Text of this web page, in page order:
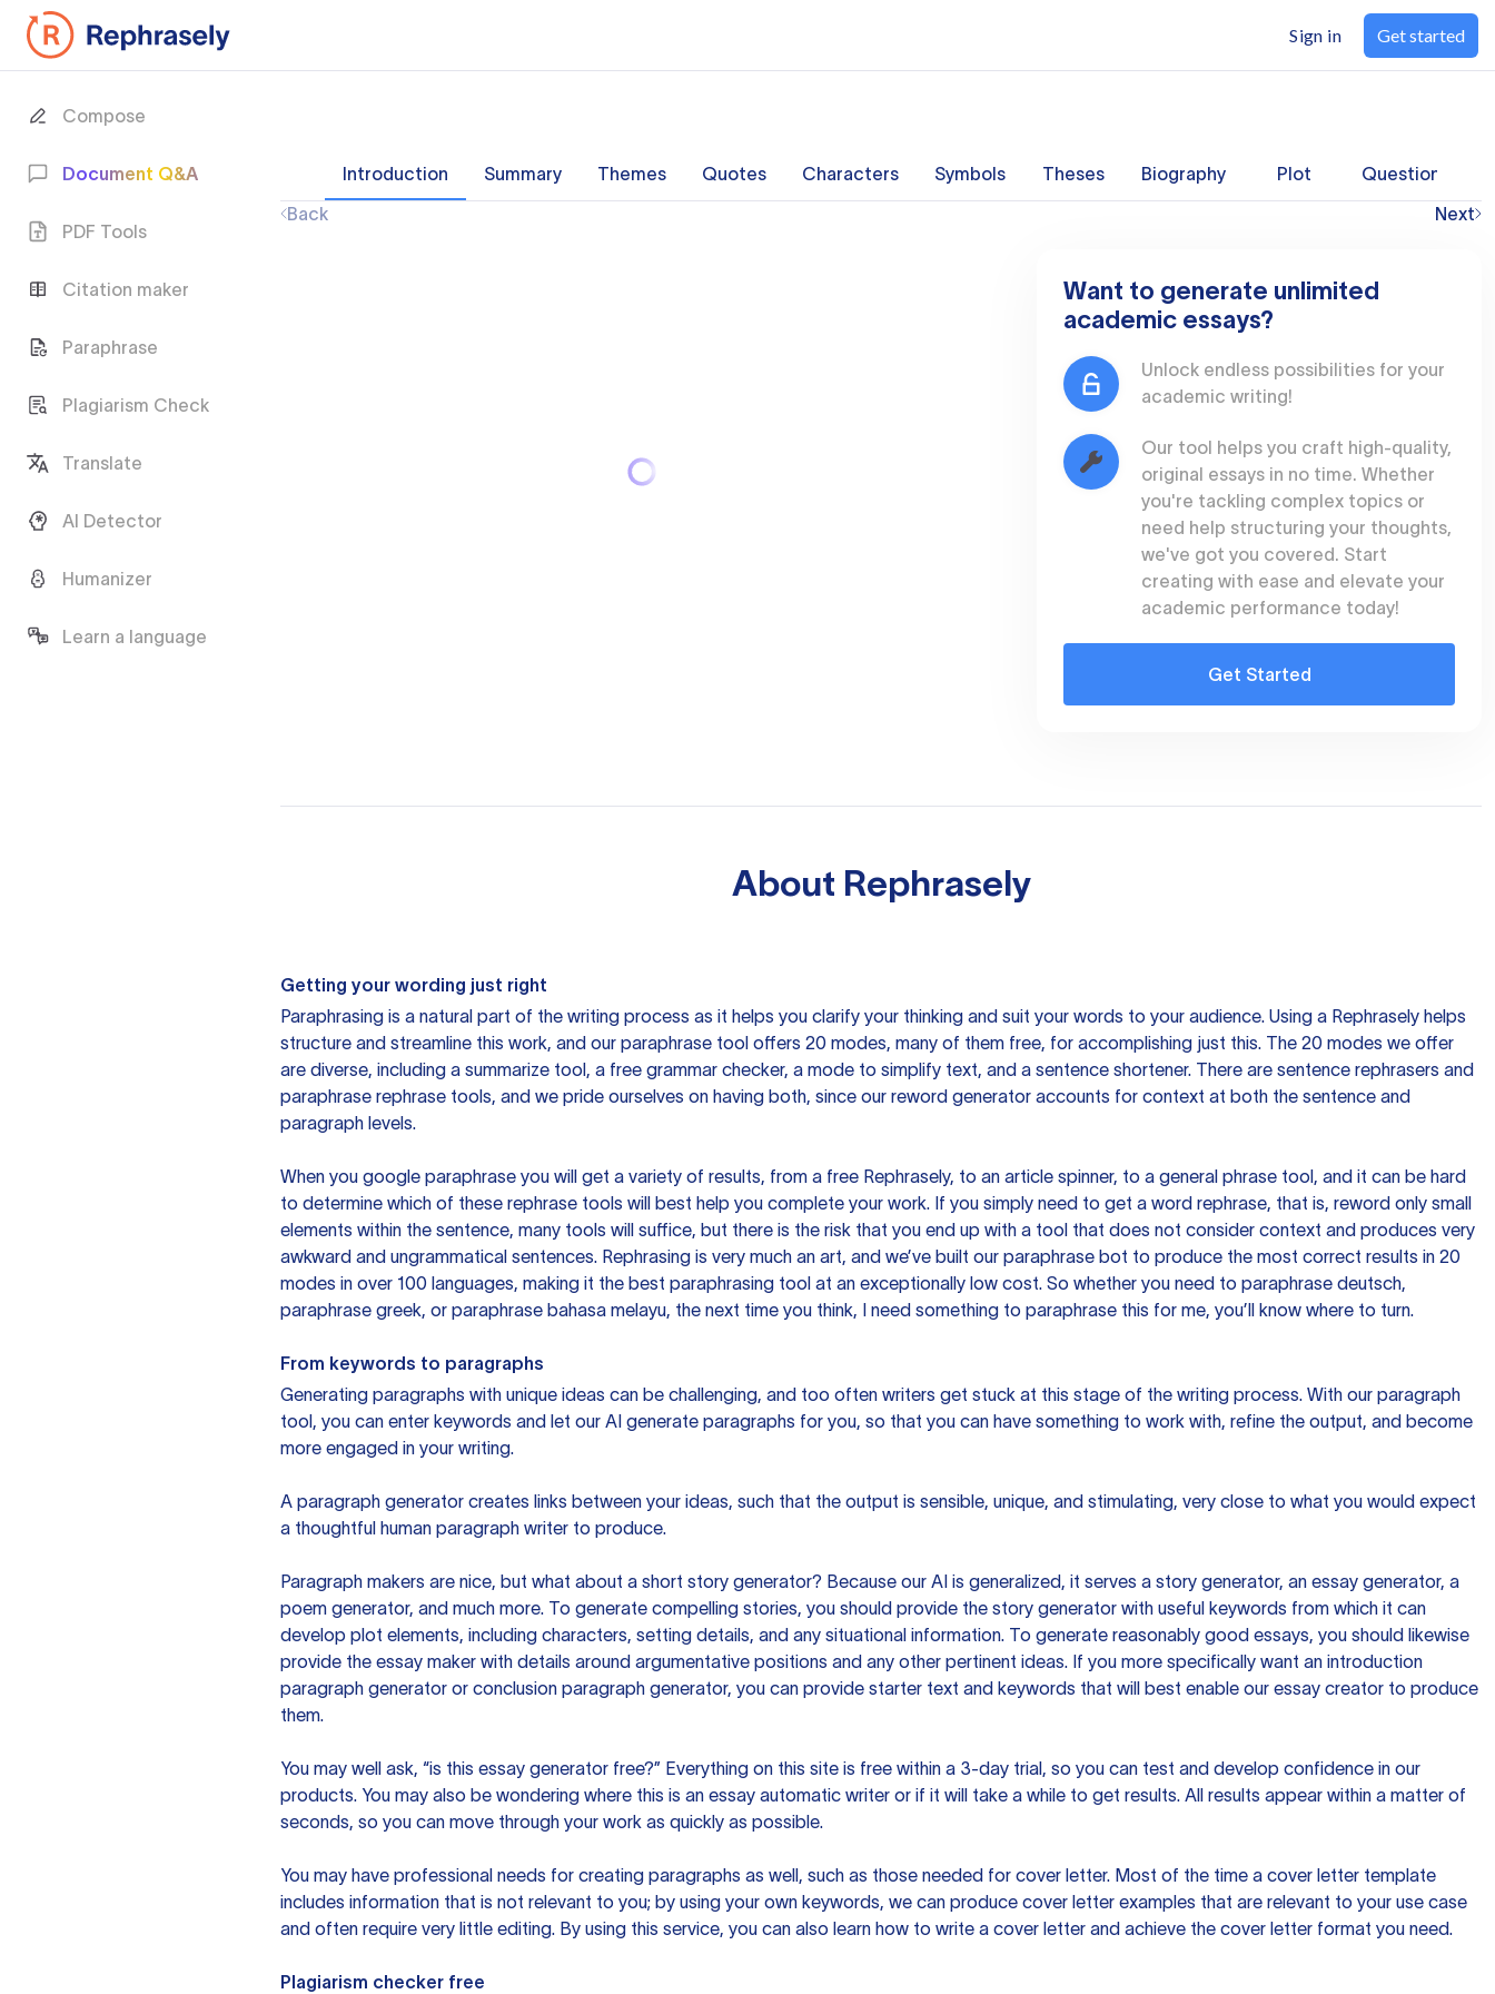
Compose
Document Q&A
PDF Tools
Citation maker
Paraphrase
Plagiarism Check
Translate
AI Detector
Humanizer
Learn a language
Sign in Get started
Introduction Summary Themes Quotes Characters Symbols Theses Biography Plot Questions
Back
Next
Want to generate unlimited
academic essays?
Unlock endless possibilities for your
academic writing!
Our tool helps you craft high-quality,
original essays in no time. Whether
you're tackling complex topics or
need help structuring your thoughts,
we've got you covered. Start
creating with ease and elevate your
academic performance today!
Get Started
About Rephrasely
Getting your wording just right
Paraphrasing is a natural part of the writing process as it helps you clarify your thinking and suit your words to your audience. Using a Rephrasely helps
structure and streamline this work, and our paraphrase tool offers 20 modes, many of them free, for accomplishing just this. The 20 modes we offer
are diverse, including a summarize tool, a free grammar checker, a mode to simplify text, and a sentence shortener. There are sentence rephrasers and
paraphrase rephrase tools, and we pride ourselves on having both, since our reword generator accounts for context at both the sentence and
paragraph levels.
When you google paraphrase you will get a variety of results, from a free Rephrasely, to an article spinner, to a general phrase tool, and it can be hard
to determine which of these rephrase tools will best help you complete your work. If you simply need to get a word rephrase, that is, reword only small
elements within the sentence, many tools will suffice, but there is the risk that you end up with a tool that does not consider context and produces very
awkward and ungrammatical sentences. Rephrasing is very much an art, and we’ve built our paraphrase bot to produce the most correct results in 20
modes in over 100 languages, making it the best paraphrasing tool at an exceptionally low cost. So whether you need to paraphrase deutsch,
paraphrase greek, or paraphrase bahasa melayu, the next time you think, I need something to paraphrase this for me, you’ll know where to turn.
From keywords to paragraphs
Generating paragraphs with unique ideas can be challenging, and too often writers get stuck at this stage of the writing process. With our paragraph
tool, you can enter keywords and let our AI generate paragraphs for you, so that you can have something to work with, refine the output, and become
more engaged in your writing.
A paragraph generator creates links between your ideas, such that the output is sensible, unique, and stimulating, very close to what you would expect
a thoughtful human paragraph writer to produce.
Paragraph makers are nice, but what about a short story generator? Because our AI is generalized, it serves a story generator, an essay generator, a
poem generator, and much more. To generate compelling stories, you should provide the story generator with useful keywords from which it can
develop plot elements, including characters, setting details, and any situational information. To generate reasonably good essays, you should likewise
provide the essay maker with details around argumentative positions and any other pertinent ideas. If you more specifically want an introduction
paragraph generator or conclusion paragraph generator, you can provide starter text and keywords that will best enable our essay creator to produce
them.
You may well ask, “is this essay generator free?” Everything on this site is free within a 3-day trial, so you can test and develop confidence in our
products. You may also be wondering where this is an essay automatic writer or if it will take a while to get results. All results appear within a matter of
seconds, so you can move through your work as quickly as possible.
You may have professional needs for creating paragraphs as well, such as those needed for cover letter. Most of the time a cover letter template
includes information that is not relevant to you; by using your own keywords, we can produce cover letter examples that are relevant to your use case
and often require very little editing. By using this service, you can also learn how to write a cover letter and achieve the cover letter format you need.
Plagiarism checker free